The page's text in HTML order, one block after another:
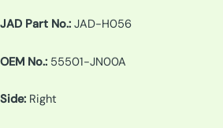
JAD Part No.: JAD-H056
OEM No.: 55501-JN00A
Side: Right